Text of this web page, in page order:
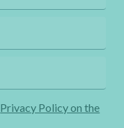
Privacy Policy on the